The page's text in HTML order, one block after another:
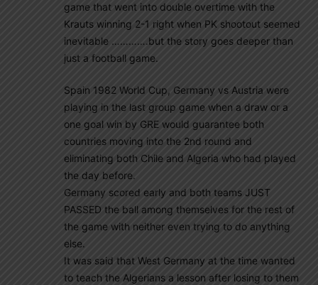
game that went into double overtime with the
Krauts winning 2-1 right when PK shootout seemed
inevitable ………….but the story goes deeper than
just a football game.
Spain 1982 World Cup, Germany vs Austria were
playing in the last group game when a draw or a
one goal win by GRE would guarantee both
countries moving into the 2nd round and
eliminating both Chile and Algeria who had played
the day before.
Germany scored early and both teams JUST
PASSED the ball among themselves for the rest of
the game with neither even trying to do anything
else.
It was said that West Germany at the time wanted
to teach the Algerians a lesson after losing to them